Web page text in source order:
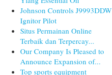
Johnson Controls J9993DDW
Ignitor Pilot
Situs Permainan Online
Terbaik dan Terpercay...
Our Company Is Pleased to
Announce Expansion of...
Top sports equipment